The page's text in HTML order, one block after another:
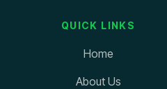
QUICK LINKS
Home
About Us